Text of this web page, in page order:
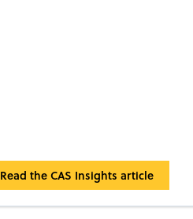
Read the CAS Insights article